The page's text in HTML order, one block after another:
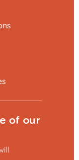
of our